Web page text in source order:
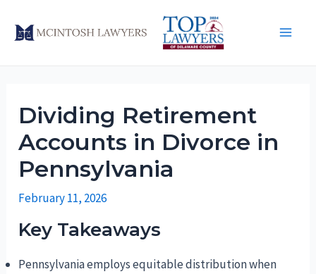
Dividing Retirement
Accounts in Divorce in
Pennsylvania
February 11, 2026
Key Takeaways
Pennsylvania employs equitable distribution when